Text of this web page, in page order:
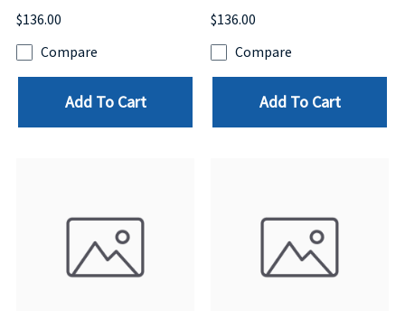
$136.00
Compare
Add To Cart
$136.00
Compare
Add To Cart